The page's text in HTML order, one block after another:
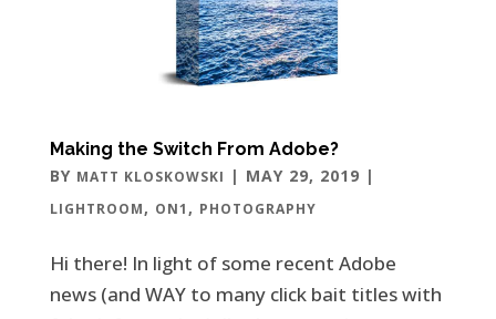
Making the Switch From Adobe?
BY MATT KLOSKOWSKI | MAY 29, 2019 |
LIGHTROOM, ON1 , PHOTOGRAPHY
Hi there! In light of some recent Adobe
news (and WAY to many click bait titles with